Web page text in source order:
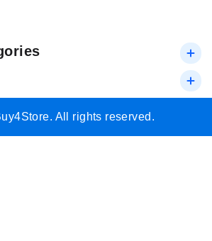
All rights reserved.